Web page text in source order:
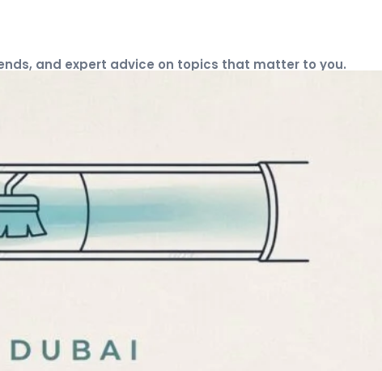
and expert advice on topics that matter to you.